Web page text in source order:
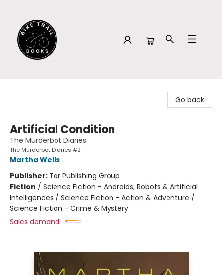
Go back
Artificial Condition
The Murderbot Diaries
The Murderbot Diaries #2
Martha Wells
Publisher: Tor Publishing Group
Fiction / Science Fiction - Androids, Robots & Artificial
Intelligences / Science Fiction - Action & Adventure /
Science Fiction - Crime & Mystery
Sales demand: